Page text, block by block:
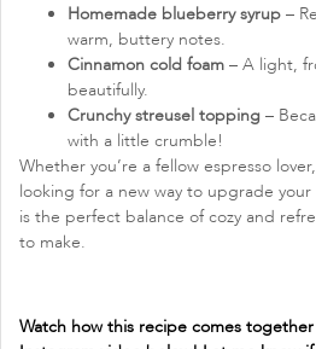
Homemade blueberry syrup –
warm, buttery notes.
Cinnamon cold foam – A light,
beautifully.
Crunchy streusel topping –
with a little crumble!
Whether you’re a fellow espresso
looking for a new way to upgrade
is the perfect balance of cozy and
to make.
Watch how this recipe comes